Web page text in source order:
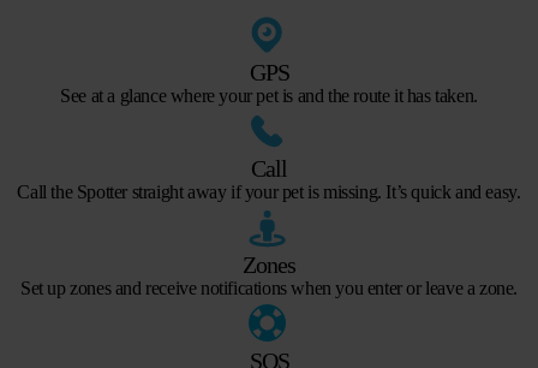
GPS
See at a glance where your pet is and the route it has taken.
Call
Call the Spotter straight away if your pet is missing. It’s quick and easy.
Zones
Set up zones and receive notifications when you enter or leave a zone.
SOS